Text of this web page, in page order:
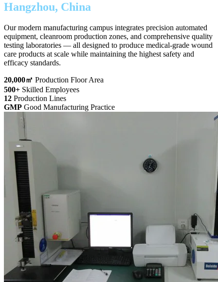
Hangzhou, China
Our modern manufacturing campus integrates precision automated
equipment, cleanroom production zones, and comprehensive quality
testing laboratories — all designed to produce medical-grade wound
care products at scale while maintaining the highest safety and
efficacy standards.
20,000㎡ Production Floor Area
500+ Skilled Employees
12 Production Lines
GMP Good Manufacturing Practice